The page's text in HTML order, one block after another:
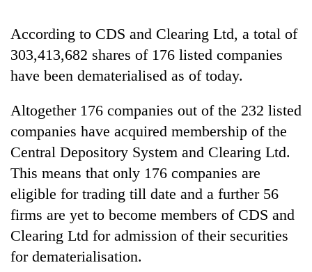
price
rises
Rs
4,800
Three
in
Kathmandu
for
online
betting,
crypto
transactions
Rain
to
continue
across
Nepal
My
According to CDS and Clearing Ltd, a total of
303,413,682 shares of 176 listed companies
have been dematerialised as of today.
Altogether 176 companies out of the 232 listed
companies have acquired membership of the
Central Depository System and Clearing Ltd.
This means that only 176 companies are
eligible for trading till date and a further 56
firms are yet to become members of CDS and
Clearing Ltd for admission of their securities
for dematerialisation.